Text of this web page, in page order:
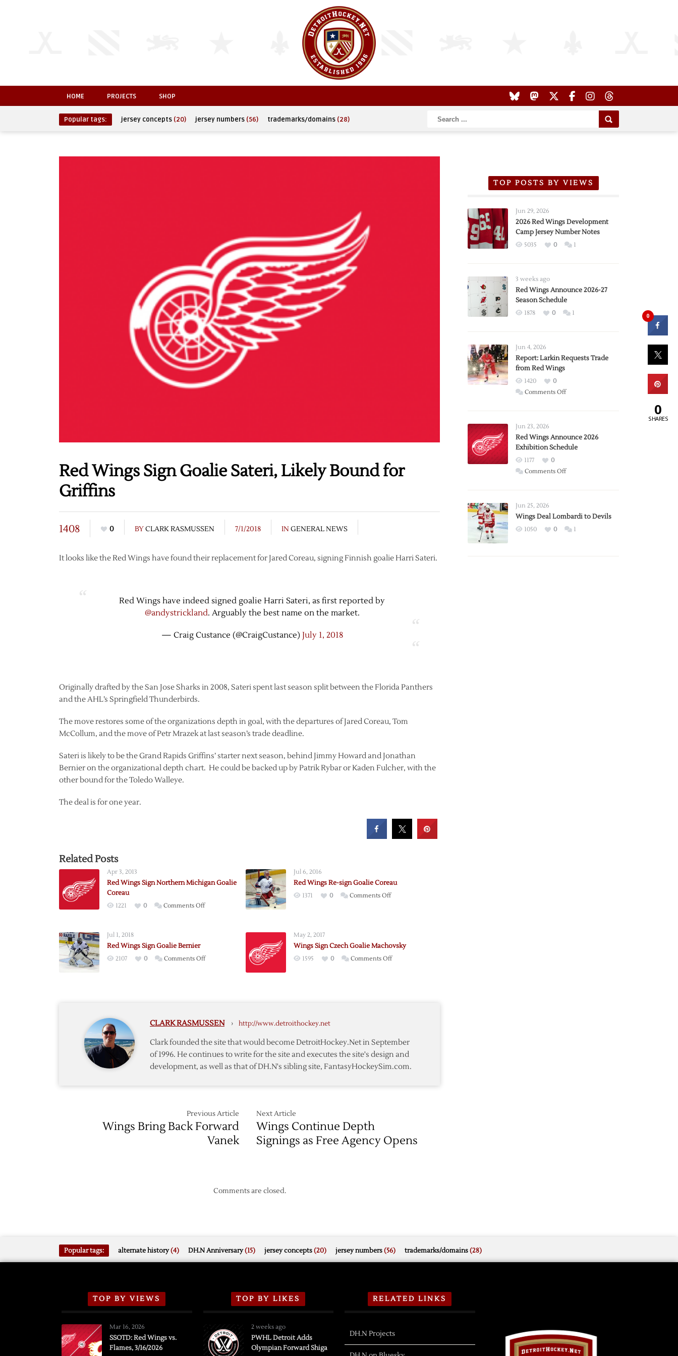
HOME PROJECTS SHOP
Popular tags: jersey concepts (20) jersey numbers (56) trademarks/domains (28)
Red Wings Sign Goalie Sateri, Likely Bound for
Griffins
1408 0 BYCLARK RASMUSSEN 7/1/2018 IN GENERAL NEWS
It looks like the Red Wings have found their replacement for Jared Coreau, signing Finnish goalie Harri Sateri.
Red Wings have indeed signed goalie Harri Sateri, as first reported by
@andystrickland. Arguably the best name on the market.
— Craig Custance (@CraigCustance) July 1, 2018
Originally drafted by the San Jose Sharks in 2008, Sateri spent last season split between the Florida Panthers
and the AHL’s Springfield Thunderbirds.
The move restores some of the organizations depth in goal, with the departures of Jared Coreau, Tom
McCollum, and the move of Petr Mrazek at last season’s trade deadline.
Sateri is likely to be the Grand Rapids Griffins’ starter next season, behind Jimmy Howard and Jonathan
Bernier on the organizational depth chart. He could be backed up by Patrik Rybar or Kaden Fulcher, with the
other bound for the Toledo Walleye.
The deal is for one year.
Related Posts
Apr 3, 2013
Red Wings Sign Northern Michigan Goalie
Coreau
1221 0 Comments Offon
Michigan
Jul 6, 2016
Red Wings Re-sign Goalie Coreau
1371 0 Comments Offon
Goalie
Coreau
Jul 1, 2018
Red Wings Sign Goalie Bernier
2107 0 Comments Offon
May 2, 2017
Wings Sign Czech Goalie Machovsky
1595 0 Comments Offon
CLARK RASMUSSEN › http://www.detroithockey.net
Clark founded the site that would become DetroitHockey.Net in September
of 1996. He continues to write for the site and executes the site's design and
development, as well as that of DH.N's sibling site, FantasyHockeySim.com.
Previous Article
Wings Bring Back Forward
Vanek
Next Article
Wings Continue Depth
Signings as Free Agency Opens
Comments are closed.
TOP POSTS BY VIEWS
Jun 29, 2026
2026 Red Wings Development
Camp Jersey Number Notes
5035 0 1
3 weeks ago
Red Wings Announce 2026-27
Season Schedule
1878 0 1
Jun 4, 2026
Report: Larkin Requests Trade
from Red Wings
1420
0
Comments Offon
Trade
from
Wings
Jun 23, 2026
Red Wings Announce 2026
Exhibition Schedule
1177
0
Comments Offon
2026
Exhibition
Jun 25, 2026
Wings Deal Lombardi to Devils
1050 0 1
Popular tags: alternate history(4) DH.N Anniversary(15) jersey concepts(20) jersey numbers(56) trademarks/domains(28)
TOP BY VIEWS
Mar 16, 2026
SSOTD: Red Wings vs.
Flames, 3/16/2026
TOP BY LIKES
2 weeks ago
PWHL Detroit Adds
Olympian Forward Shiga
RELATED LINKS
DH.N Projects
0
0
SHARES